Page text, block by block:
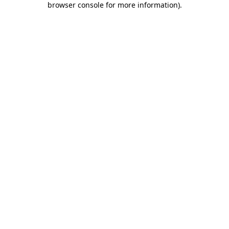
browser console for more information).